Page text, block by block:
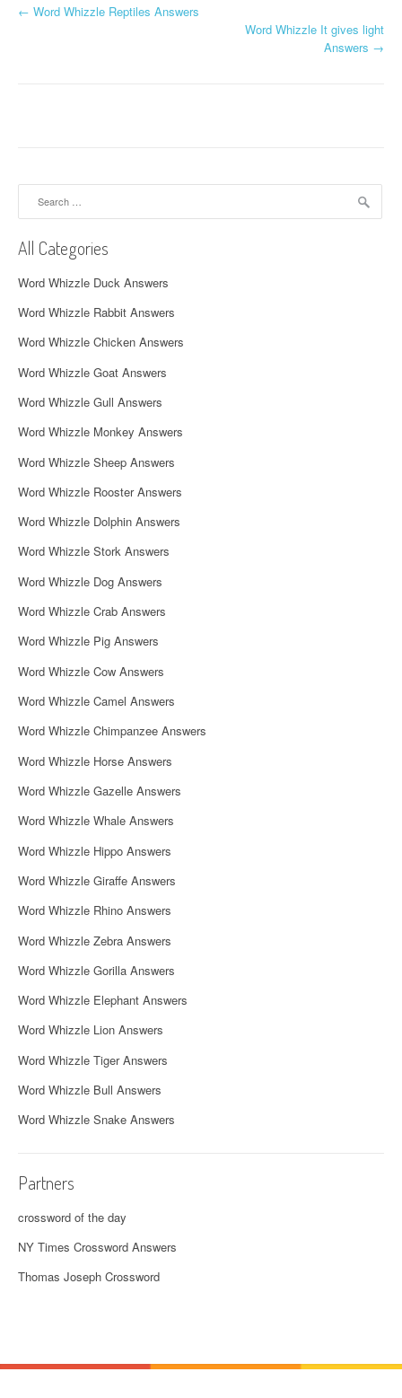
P
a
v
i
g
a
t
i
o
n
← Word Whizzle Reptiles Answers
Word Whizzle It gives light
Answers →
All Categories
Word Whizzle Duck Answers
Word Whizzle Rabbit Answers
Word Whizzle Chicken Answers
Word Whizzle Goat Answers
Word Whizzle Gull Answers
Word Whizzle Monkey Answers
Word Whizzle Sheep Answers
Word Whizzle Rooster Answers
Word Whizzle Dolphin Answers
Word Whizzle Stork Answers
Word Whizzle Dog Answers
Word Whizzle Crab Answers
Word Whizzle Pig Answers
Word Whizzle Cow Answers
Word Whizzle Camel Answers
Word Whizzle Chimpanzee Answers
Word Whizzle Horse Answers
Word Whizzle Gazelle Answers
Word Whizzle Whale Answers
Word Whizzle Hippo Answers
Word Whizzle Giraffe Answers
Word Whizzle Rhino Answers
Word Whizzle Zebra Answers
Word Whizzle Gorilla Answers
Word Whizzle Elephant Answers
Word Whizzle Lion Answers
Word Whizzle Tiger Answers
Word Whizzle Bull Answers
Word Whizzle Snake Answers
Partners
crossword of the day
NY Times Crossword Answers
Thomas Joseph Crossword